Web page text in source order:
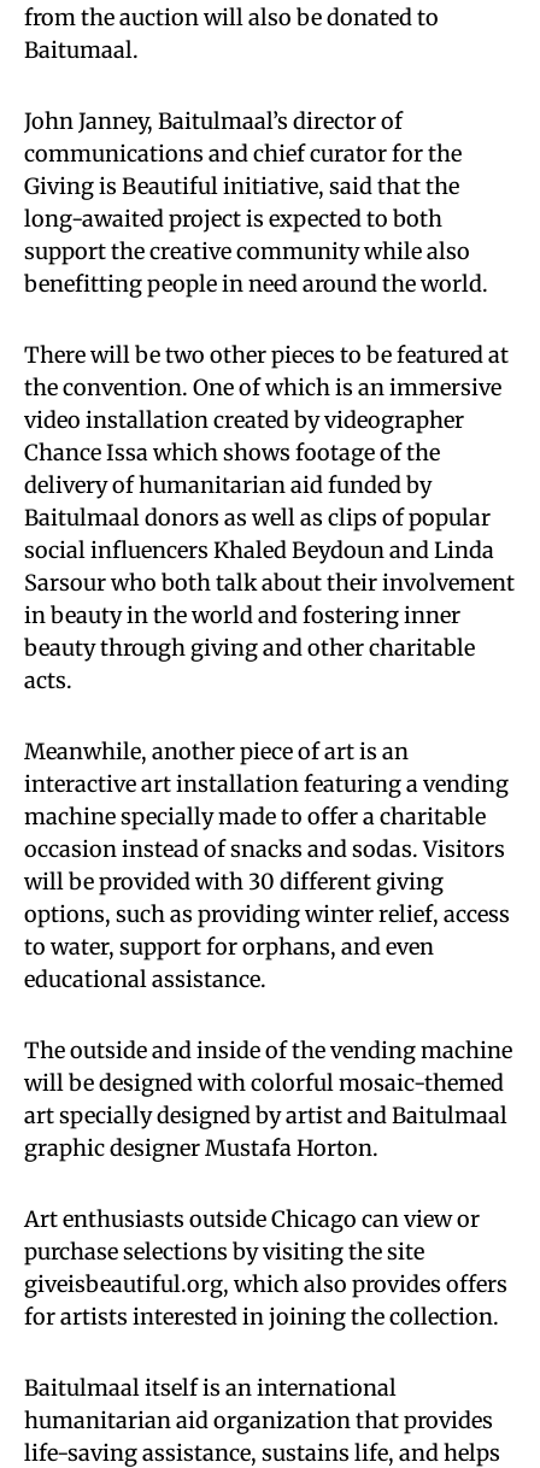
from the auction will also be donated to
Baitumaal.
John Janney, Baitulmaal’s director of
communications and chief curator for the
Giving is Beautiful initiative, said that the
long-awaited project is expected to both
support the creative community while also
benefitting people in need around the world.
There will be two other pieces to be featured at
the convention. One of which is an immersive
video installation created by videographer
Chance Issa which shows footage of the
delivery of humanitarian aid funded by
Baitulmaal donors as well as clips of popular
social influencers Khaled Beydoun and Linda
Sarsour who both talk about their involvement
in beauty in the world and fostering inner
beauty through giving and other charitable
acts.
Meanwhile, another piece of art is an
interactive art installation featuring a vending
machine specially made to offer a charitable
occasion instead of snacks and sodas. Visitors
will be provided with 30 different giving
options, such as providing winter relief, access
to water, support for orphans, and even
educational assistance.
The outside and inside of the vending machine
will be designed with colorful mosaic-themed
art specially designed by artist and Baitulmaal
graphic designer Mustafa Horton.
Art enthusiasts outside Chicago can view or
purchase selections by visiting the site
giveisbeautiful.org, which also provides offers
for artists interested in joining the collection.
Baitulmaal itself is an international
humanitarian aid organization that provides
life-saving assistance, sustains life, and helps